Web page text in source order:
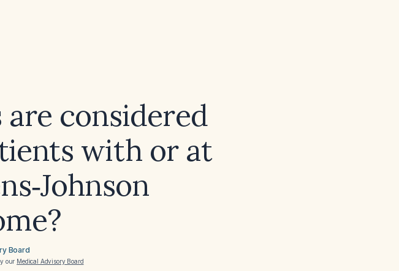
considered
with or at
Board
our Medical Advisory Board